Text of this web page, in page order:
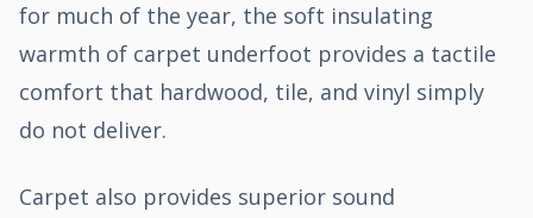
for much of the year, the soft insulating
warmth of carpet underfoot provides a tactile
comfort that hardwood, tile, and vinyl simply
do not deliver.
Carpet also provides superior sound